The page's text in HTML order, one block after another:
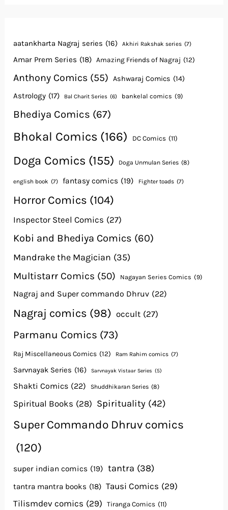
aatankharta Nagraj series (16) Akhiri Rakshak series (7)
Amar Prem Series (18) Amazing Friends of Nagraj (12)
Anthony Comics (55) Ashwaraj Comics (14)
Astrology (17) Bal Charit Series (6) bankelal comics (9)
Bhediya Comics (67)
Bhokal Comics (166) DC Comics (11)
Doga Comics (155) Doga Unmulan Series (8)
english book (7) fantasy comics (19) Fighter toads (7)
Horror Comics (104)
Inspector Steel Comics (27)
Kobi and Bhediya Comics (60)
Mandrake the Magician (35)
Multistarr Comics (50) Nagayan Series Comics (9)
Nagraj and Super commando Dhruv (22)
Nagraj comics (98) occult (27)
Parmanu Comics (73)
Raj Miscellaneous Comics (12) Ram Rahim comics (7)
Sarvnayak Series (16) Sarvnayak Vistaar Series (5)
Shakti Comics (22) Shuddhikaran Series (8)
Spiritual Books (28) Spirituality (42)
Super Commando Dhruv comics
(120)
super indian comics (19) tantra (38)
tantra mantra books (18) Tausi Comics (29)
Tilismdev comics (29) Tiranga Comics (11)